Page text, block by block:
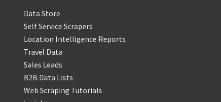
Data Store
Self Service Scrapers
Location Intelligence Reports
Travel Data
Sales Leads
B2B Data Lists
Web Scraping Tutorials